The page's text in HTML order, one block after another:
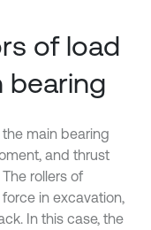
of load
bearing
main bearing
and thrust
rollers of
in excavation,
In this case, the